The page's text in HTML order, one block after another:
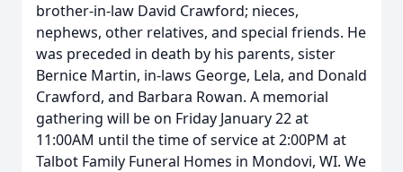
brother-in-law David Crawford; nieces,
nephews, other relatives, and special friends. He
was preceded in death by his parents, sister
Bernice Martin, in-laws George, Lela, and Donald
Crawford, and Barbara Rowan. A memorial
gathering will be on Friday January 22 at
11:00AM until the time of service at 2:00PM at
Talbot Family Funeral Homes in Mondovi, WI. We